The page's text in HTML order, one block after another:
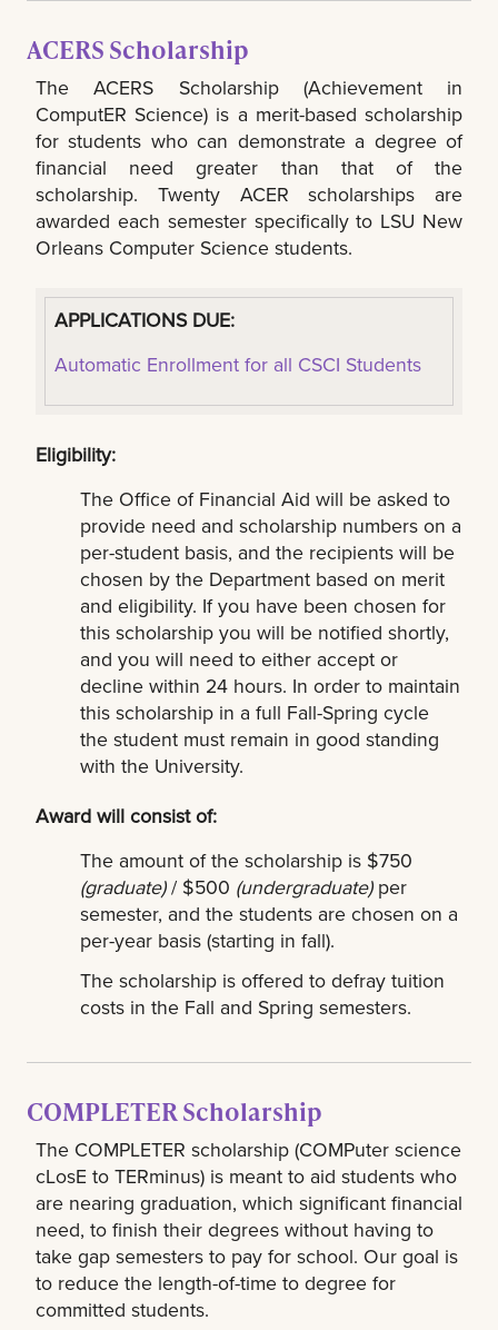
ACERS Scholarship
The ACERS Scholarship (Achievement in
ComputER Science) is a merit-based scholarship
for students who can demonstrate a degree of
financial need greater than that of the
scholarship. Twenty ACER scholarships are
awarded each semester specifically to LSU New
Orleans Computer Science students.
APPLICATIONS DUE:
Automatic Enrollment for all CSCI Students
Eligibility:
The Office of Financial Aid will be asked to
provide need and scholarship numbers on a
per-student basis, and the recipients will be
chosen by the Department based on merit
and eligibility. If you have been chosen for
this scholarship you will be notified shortly,
and you will need to either accept or
decline within 24 hours. In order to maintain
this scholarship in a full Fall-Spring cycle
the student must remain in good standing
with the University.
Award will consist of:
The amount of the scholarship is $750
(graduate)/ $500 (undergraduate)per
semester, and the students are chosen on a
per-year basis (starting in fall).
The scholarship is offered to defray tuition
costs in the Fall and Spring semesters.
COMPLETER Scholarship
The COMPLETER scholarship (COMPuter science
cLosE to TERminus) is meant to aid students who
are nearing graduation, which significant financial
need, to finish their degrees without having to
take gap semesters to pay for school. Our goal is
to reduce the length-of-time to degree for
committed students.